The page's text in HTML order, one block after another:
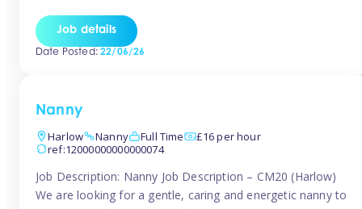
looking to work in a nursery with these ethos and can help
children to learn and […]
Job details
Date Posted:22/06/26
Nanny
Harlow
Nanny Full Time
£16 per hour
ref:12000000000000074
Job Description: Nanny Job Description – CM20 (Harlow)
We are looking for a gentle, caring and energetic nanny to